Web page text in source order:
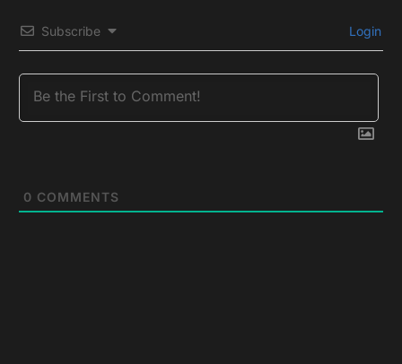
Subscribe Login
0 COMMENTS